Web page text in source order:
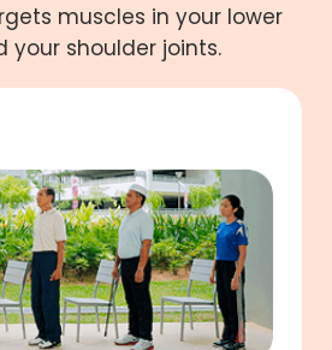
muscles in your lower
your shoulder joints.